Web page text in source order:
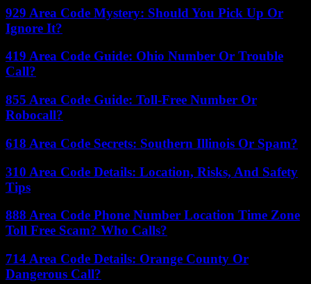
929 Area Code Mystery: Should You Pick Up Or
Ignore It?
419 Area Code Guide: Ohio Number Or Trouble
Call?
855 Area Code Guide: Toll-Free Number Or
Robocall?
618 Area Code Secrets: Southern Illinois Or Spam?
310 Area Code Details: Location, Risks, And Safety
Tips
888 Area Code Phone Number Location Time Zone
Toll Free Scam? Who Calls?
714 Area Code Details: Orange County Or
Dangerous Call?